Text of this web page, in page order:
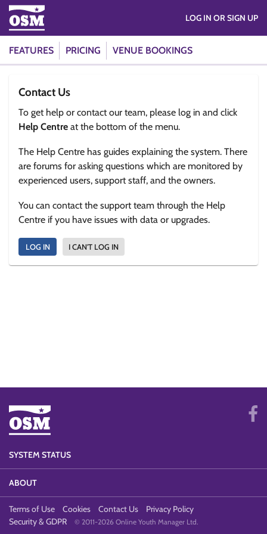
FEATURES PRICING VENUE BOOKINGS
LOG IN OR SIGN UP
Contact Us
To get help or contact our team, please log in and click
Help Centre at the bottom of the menu.
The Help Centre has guides explaining the system. There
are forums for asking questions which are monitored by
experienced users, support staff, and the owners.
You can contact the support team through the Help
Centre if you have issues with data or upgrades.
LOG IN I CAN'T LOG IN
SYSTEM STATUS
ABOUT
Terms of Use Cookies Contact Us
Privacy Policy
Security & GDPR
© 2011-2026 Online Youth Manager Ltd.